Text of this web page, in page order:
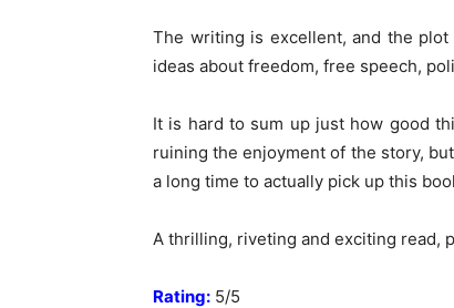
The writing is excellent, and the
ideas about freedom, free speech,
It is hard to sum up just how good
ruining the enjoyment of the story,
a long time to actually pick up this
A thrilling, riveting and exciting read,
Rating: 5/5